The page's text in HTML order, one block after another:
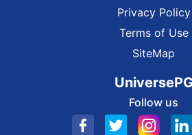
Privacy Policy
Terms of Use
SiteMap
Follow us